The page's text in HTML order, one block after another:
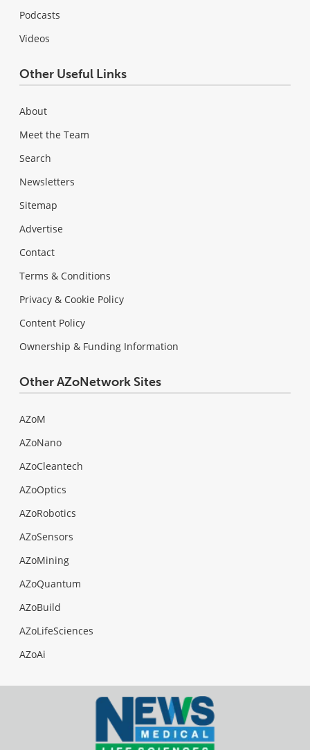
Podcasts
Videos
Other Useful Links
About
Meet the Team
Search
Newsletters
Sitemap
Advertise
Contact
Terms & Conditions
Privacy & Cookie Policy
Content Policy
Ownership & Funding Information
Other AZoNetwork Sites
AZoM
AZoNano
AZoCleantech
AZoOptics
AZoRobotics
AZoSensors
AZoMining
AZoQuantum
AZoBuild
AZoLifeSciences
AZoAi